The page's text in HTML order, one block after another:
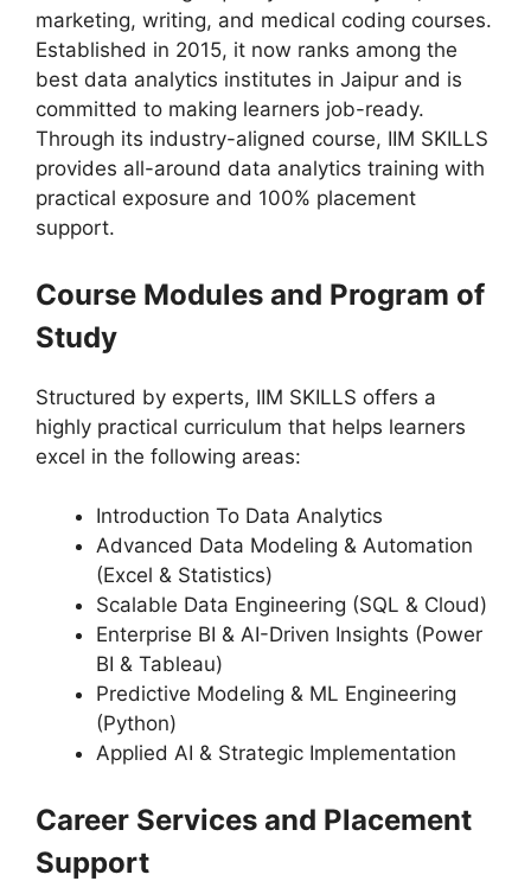
marketing, writing, and medical coding courses.
Established in 2015, it now ranks among the
best data analytics institutes in Jaipur and is
committed to making learners job-ready.
Through its industry-aligned course, IIM SKILLS
provides all-around data analytics training with
practical exposure and 100% placement
support.
Course Modules and Program of
Study
Structured by experts, IIM SKILLS offers a
highly practical curriculum that helps learners
excel in the following areas:
Introduction To Data Analytics
Advanced Data Modeling & Automation
(Excel & Statistics)
Scalable Data Engineering (SQL & Cloud)
Enterprise BI & AI-Driven Insights (Power
BI & Tableau)
Predictive Modeling & ML Engineering
(Python)
Applied AI & Strategic Implementation
Career Services and Placement
Support